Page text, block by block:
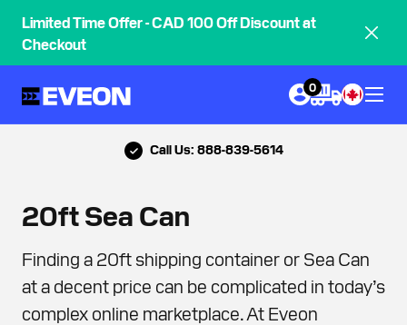
Limited Time Offer - CAD 100 Off Discount at
Checkout
0
Call Us: 888-839-5614
20ft Sea Can
Finding a 20ft shipping container or Sea Can
at a decent price can be complicated in today’s
complex online marketplace. At Eveon